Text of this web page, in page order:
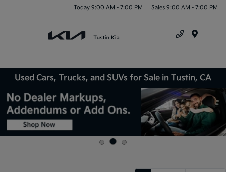
Today 9:00 AM - 7:00 PM Sales 9:00 AM - 7:00 PM
Used Cars, Trucks, and SUVs for Sale in Tustin, CA